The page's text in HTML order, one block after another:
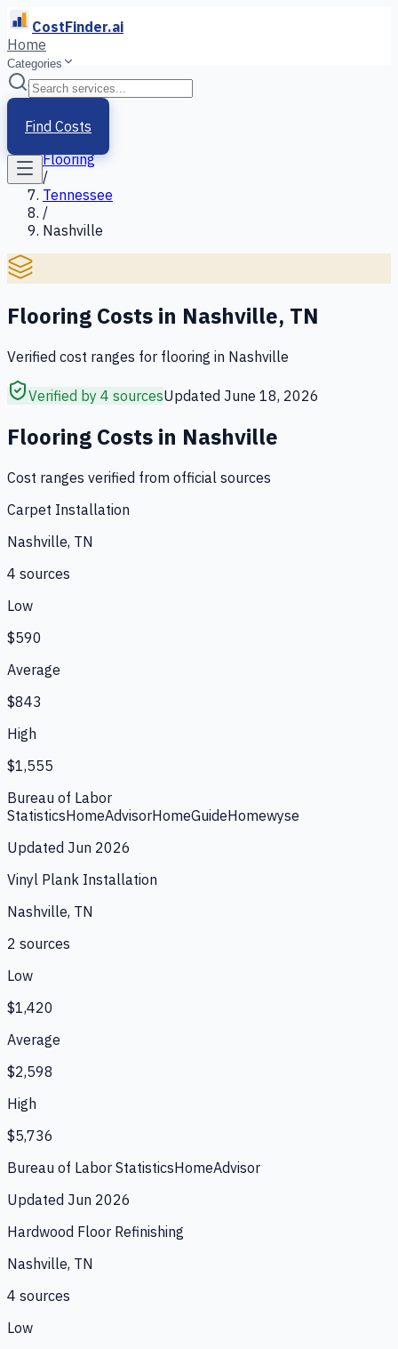
CostFinder.ai
Home
Categories
Find Costs
Home
Services
Flooring
/
Tennessee
/
Nashville
Flooring Costs in Nashville, TN
Verified cost ranges for flooring in Nashville
Verified by 4 sourcesUpdated June 18, 2026
Flooring Costs in Nashville
Cost ranges verified from official sources
Carpet Installation
Nashville, TN
4 sources
Low
$590
Average
$843
High
$1,555
Bureau of Labor
StatisticsHomeAdvisorHomeGuideHomewyse
Updated Jun 2026
Vinyl Plank Installation
Nashville, TN
2 sources
Low
$1,420
Average
$2,598
High
$5,736
Bureau of Labor StatisticsHomeAdvisor
Updated Jun 2026
Hardwood Floor Refinishing
Nashville, TN
4 sources
Low